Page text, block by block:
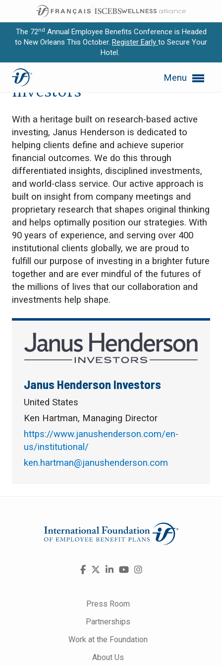
The 72nd Annual Employee Benefits Conference is Headed
to New Orleans This October. Register Early to Secure Your
Hotel.
Menu
Expand subnavigation for previous item
Expand subnavigation for previous item
Expand subnavigation for previous item
Expand subnavigation for previous item
Janus Henderson
Investors
With a heritage built on research-based active
investing, Janus Henderson is dedicated to
helping clients define and achieve superior
financial outcomes. We do this through
differentiated insights, disciplined investments,
and world-class service. Our active approach is
built on insight from company meetings and
proprietary research that shapes original thinking
and helps optimally position our strategies. With
90 years of experience, and serving over 400
institutional clients globally, we are proud to
fulfill our purpose of investing in a brighter future
together and are ever mindful of the futures of
the millions of lives that our collaboration and
investments help shape.
Janus Henderson Investors
United States
Ken Hartman, Managing Director
https://www.janushenderson.com/en-
us/institutional/
ken.hartman@janushenderson.com
Visit
FacebookLinkedInYouTube
Instagram
Press Room
Partnerships
Work at the Foundation
About Us